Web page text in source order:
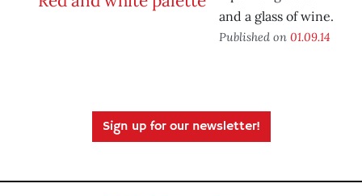
and a glass of wine.
Published on 01.09.14
Sign up for our newsletter!